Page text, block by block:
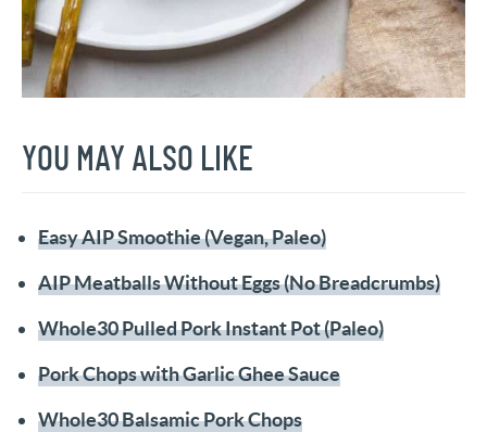
YOU MAY ALSO LIKE
Easy AIP Smoothie (Vegan, Paleo)
AIP Meatballs Without Eggs (No Breadcrumbs)
Whole30 Pulled Pork Instant Pot (Paleo)
Pork Chops with Garlic Ghee Sauce
Whole30 Balsamic Pork Chops